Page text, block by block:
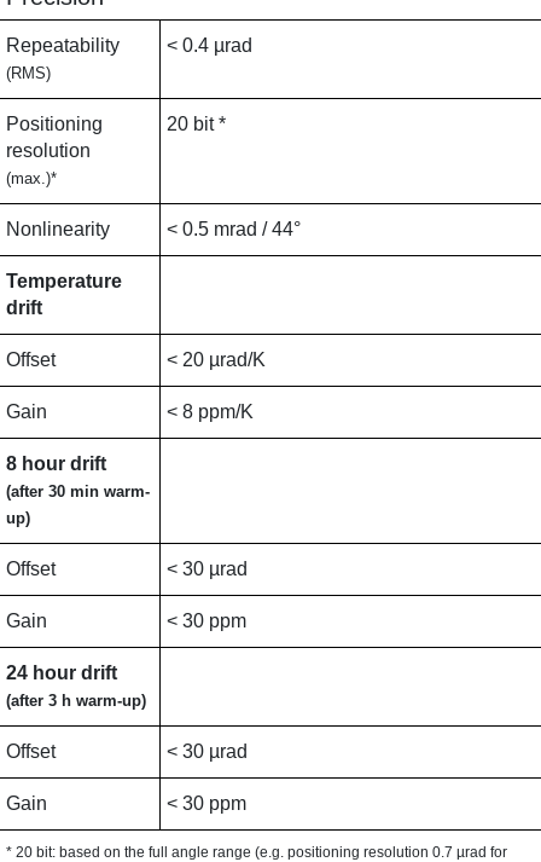
Repeatability
(RMS)
< 0.4 µrad
Positioning
resolution
(max.)*
20 bit *
Nonlinearity < 0.5 mrad / 44°
Temperature
drift
Offset < 20 µrad/K
Gain < 8 ppm/K
8 hour drift
(after 30 min warm-
up)
Offset < 30 µrad
Gain < 30 ppm
24 hour drift
(after 3 h warm-up)
Offset < 30 µrad
Gain < 30 ppm
* 20 bit: based on the full angle range (e.g. positioning resolution 0.7 µrad for